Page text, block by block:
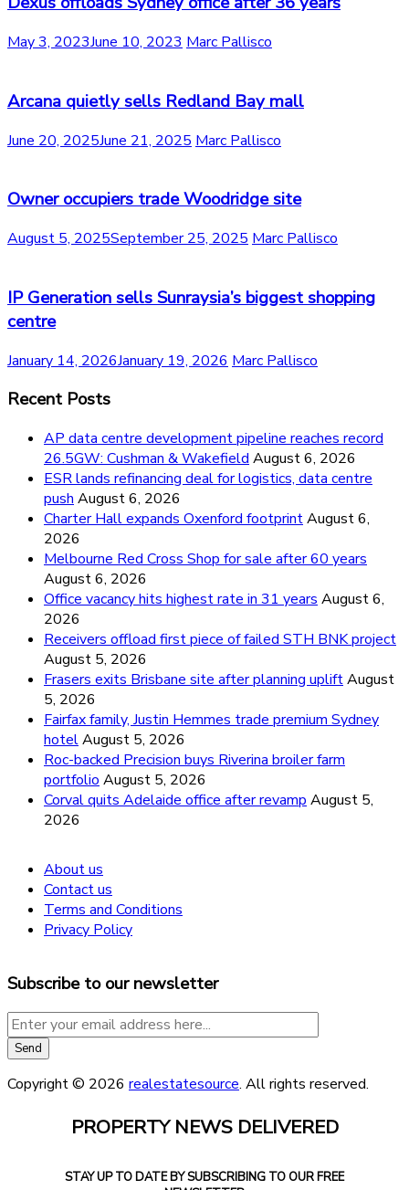
May 3, 2023June 10, 2023 Marc Pallisco
Arcana quietly sells Redland Bay mall
June 20, 2025June 21, 2025 Marc Pallisco
Owner occupiers trade Woodridge site
August 5, 2025September 25, 2025 Marc Pallisco
IP Generation sells Sunraysia’s biggest shopping
centre
January 14, 2026January 19, 2026 Marc Pallisco
Recent Posts
AP data centre development pipeline reaches record
26.5GW: Cushman & Wakefield August 6, 2026
ESR lands refinancing deal for logistics, data centre
push August 6, 2026
Charter Hall expands Oxenford footprintAugust 6,
2026
Melbourne Red Cross Shop for sale after 60 years
August 6, 2026
Office vacancy hits highest rate in 31 years August 6,
2026
Receivers offload first piece of failed STH BNK project
August 5, 2026
Frasers exits Brisbane site after planning upliftAugust
5, 2026
Fairfax family, Justin Hemmes trade premium Sydney
hotelAugust 5, 2026
Roc-backed Precision buys Riverina broiler farm
portfolio August 5, 2026
Corval quits Adelaide office after revamp August 5,
2026
About us
Contact us
Terms and Conditions
Privacy Policy
Subscribe to our newsletter
Copyright © 2026 realestatesource. All rights reserved.
PROPERTY NEWS DELIVERED
STAY UP TO DATE BY SUBSCRIBING TO OUR FREE